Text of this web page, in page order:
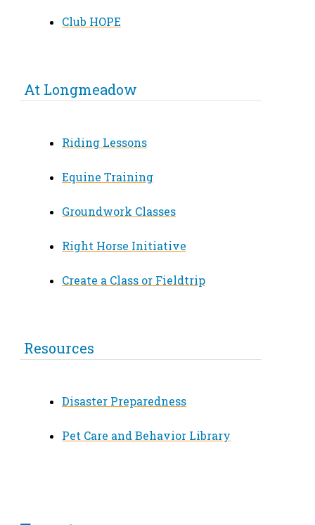
Club HOPE
At Longmeadow
Riding Lessons
Equine Training
Groundwork Classes
Right Horse Initiative
Create a Class or Fieldtrip
Resources
Disaster Preparedness
Pet Care and Behavior Library